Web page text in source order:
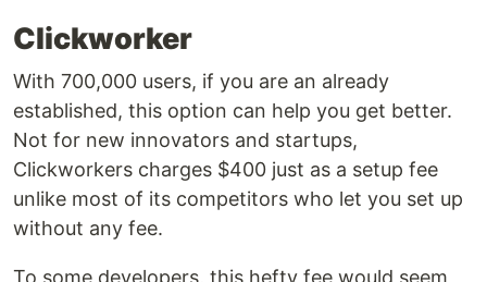
Clickworker
With 700,000 users, if you are an already
established, this option can help you get better.
Not for new innovators and startups,
Clickworkers charges $400 just as a setup fee
unlike most of its competitors who let you set up
without any fee.
To some developers, this hefty fee would seem